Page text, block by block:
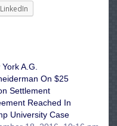
LinkedIn
A.G.
On $25
Settlement
Reached In
University Case